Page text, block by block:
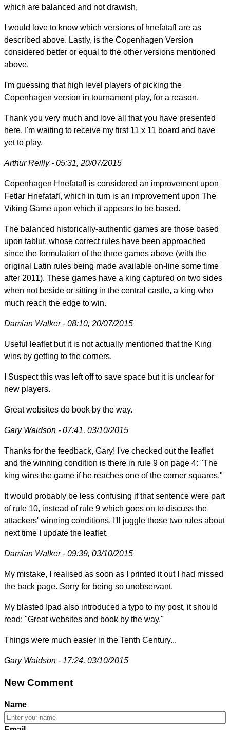
which are balanced and not drawish,
I would love to know which versions of hnefatafl are as
described above. Lastly, is the Copenhagen Version
considered better or equal to the other versions mentioned
above.
I'm guessing that high level players of picking the
Copenhagen version in tournament play, for a reason.
Thank you very much and love all that you have presented
here. I'm waiting to receive my first 11 x 11 board and have
yet to play.
Arthur Reilly - 05:31, 20/07/2015
Copenhagen Hnefatafl is considered an improvement upon
Fetlar Hnefatafl, which in turn is an improvement upon The
Viking Game upon which it appears to be based.
The balanced historically-authentic games are those based
upon tablut, whose correct rules have been approached
since the formulation of the three games above (with the
original Latin rules being made available on-line some time
after 2011). These games have a king captured on two sides
when not beside or sitting in the central castle, a king who
much reach the edge to win.
Damian Walker - 08:10, 20/07/2015
Useful leaflet but it is not actually mentioned that the King
wins by getting to the corners.
I Suspect this was left off to save space but it is unclear for
new players.
Great websites do book by the way.
Gary Waidson - 07:41, 03/10/2015
Thanks for the feedback, Gary! I've checked out the leaflet
and the winning condition is there in rule 9 on page 4: "The
king wins the game if he reaches one of the corner squares."
It would probably be less confusing if that sentence were part
of rule 10, instead of rule 9 which goes on to discuss the
attackers' winning conditions. I'll juggle those two rules about
next time I update the leaflet.
Damian Walker - 09:39, 03/10/2015
My mistake, I realised as soon as I printed it out I had missed
the back page. Sorry for being so unobservant.
My blasted Ipad also introduced a typo to my post, it should
read: "Great websites and book by the way."
Things were much easier in the Tenth Century...
Gary Waidson - 17:24, 03/10/2015
New Comment
Name